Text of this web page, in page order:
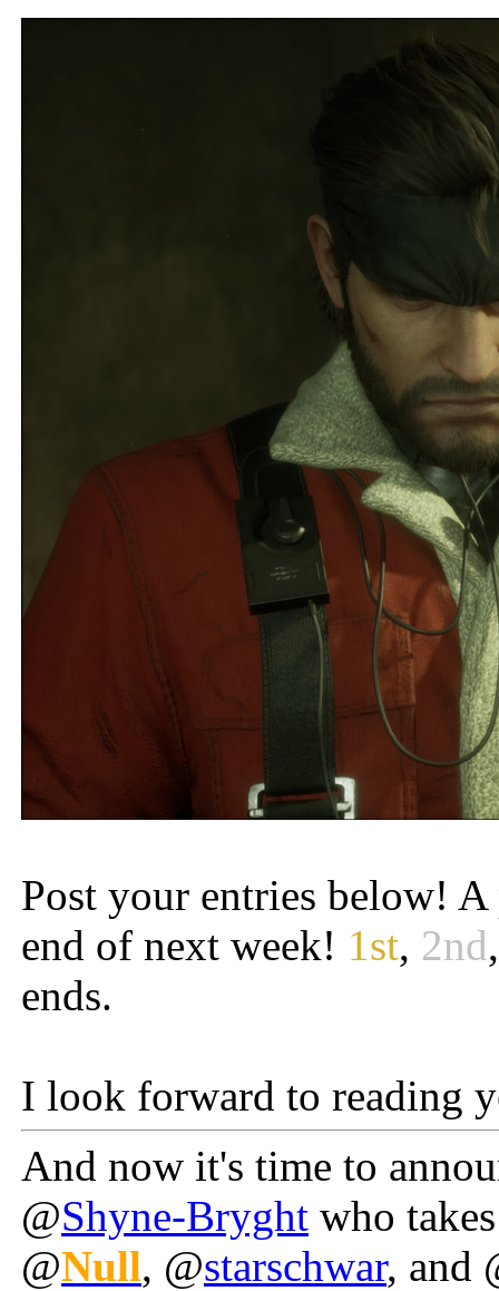
Post your entries below!
end of next week! 1st, 2nd
ends.
I look forward to reading
And now it's time to
@Shyne-Bryght who
@Null, @starschwar, and